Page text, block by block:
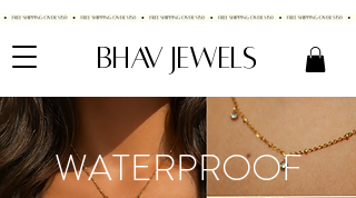
WATERPROOF
BHAV JEWELS